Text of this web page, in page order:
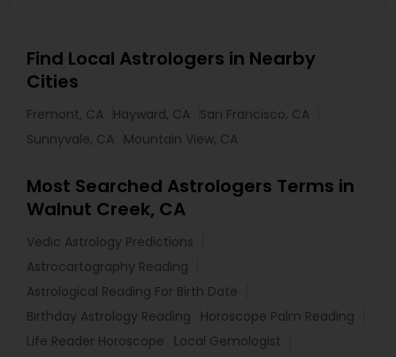
Find Local Astrologers in Nearby
Cities
Fremont, CA Hayward, CA San Francisco, CA
Sunnyvale, CA Mountain View, CA
Most Searched Astrologers Terms in
Walnut Creek, CA
Vedic Astrology Predictions
Astrocartography Reading
Astrological Reading For Birth Date
Birthday Astrology Reading
Horoscope Palm Reading
Life Reader Horoscope
Local Gemologist